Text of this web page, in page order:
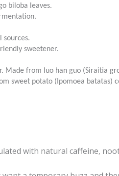
biloba leaves.
sources.
sweetener.
Made from luo han guo (Siraitia
sweet potato (Ipomoea batatas)
with natural caffeine,